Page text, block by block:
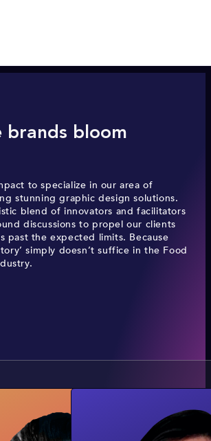
brands bloom
to specialize in our area of
stunning graphic design solutions.
blend of innovators and facilitators
discussions to propel our clients
past the expected limits. Because
simply doesn’t suffice in the Food